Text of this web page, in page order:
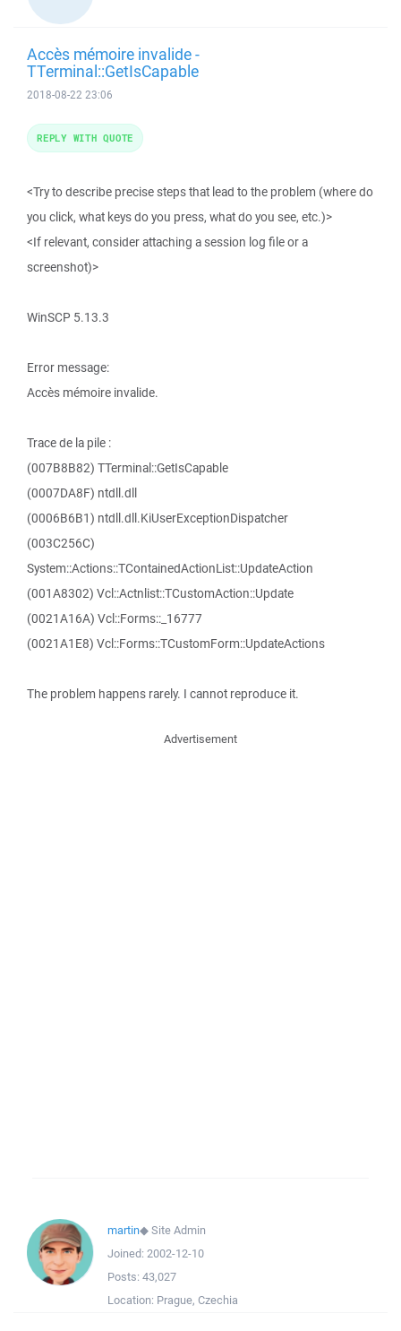
Accès mémoire invalide -
TTerminal::GetIsCapable
2018-08-22 23:06
<Try to describe precise steps that lead to the problem (where do
you click, what keys do you press, what do you see, etc.)>
<If relevant, consider attaching a session log file or a
screenshot)>
WinSCP 5.13.3
Error message:
Accès mémoire invalide.
Trace de la pile :
(007B8B82) TTerminal::GetIsCapable
(0007DA8F) ntdll.dll
(0006B6B1) ntdll.dll.KiUserExceptionDispatcher
(003C256C)
System::Actions::TContainedActionList::UpdateAction
(001A8302) Vcl::Actnlist::TCustomAction::Update
(0021A16A) Vcl::Forms::_16777
(0021A1E8) Vcl::Forms::TCustomForm::UpdateActions
The problem happens rarely. I cannot reproduce it.
REPLY WITH QUOTE
Advertisement
martin◆Site Admin
Joined: 2002-12-10
Posts: 43,027
Location: Prague, Czechia